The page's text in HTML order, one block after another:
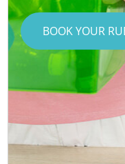
BOOK YOUR